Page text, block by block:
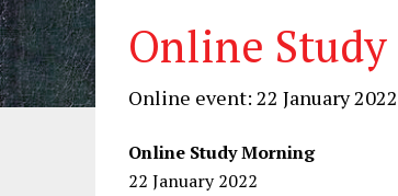
Online
Online event: 22 January 2022
Online Study Morning
22 January 2022